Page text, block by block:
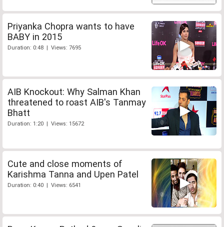
Priyanka Chopra wants to have
BABY in 2015
Duration: 0:48 | Views: 7695
AIB Knockout: Why Salman Khan
threatened to roast AIB's Tanmay
Bhatt
Duration: 1:20 | Views: 15672
Cute and close moments of
Karishma Tanna and Upen Patel
Duration: 0:40 | Views: 6541